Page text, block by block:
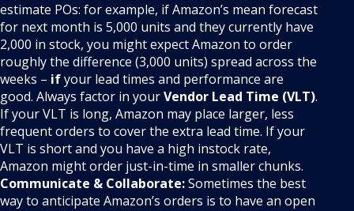
estimate POs: for example, if Amazon’s mean forecast
for next month is 5,000 units and they currently have
2,000 in stock, you might expect Amazon to order
roughly the difference (3,000 units) spread across the
weeks – ifyour lead times and performance are
good. Always factor in yourVendor Lead Time (VLT).
If your VLT is long, Amazon may place larger, less
frequent orders to cover the extra lead time. If your
VLT is short and you have a high instock rate,
Amazon might order just-in-time in smaller chunks.
Communicate & Collaborate:Sometimes the best
way to anticipate Amazon’s orders is to have an open